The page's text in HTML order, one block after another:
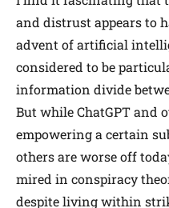
and distrust appears to
advent of artificial
considered to be
information divide
But while ChatGPT and
empowering a certain
others are worse off
mired in conspiracy
despite living within